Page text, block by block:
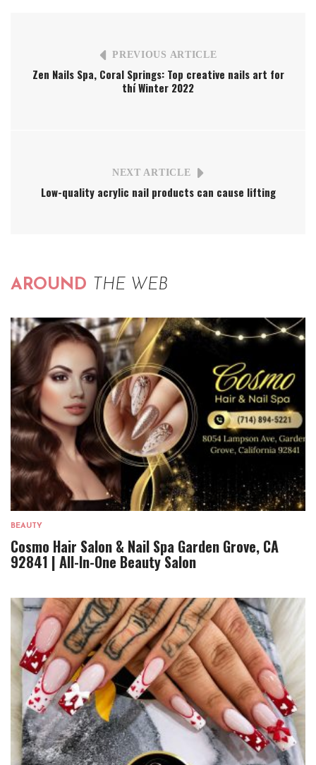
PREVIOUS ARTICLE
Zen Nails Spa, Coral Springs: Top creative nails art for
thí Winter 2022
NEXT ARTICLE
Low-quality acrylic nail products can cause lifting
AROUND THE WEB
BEAUTY
Cosmo Hair Salon & Nail Spa Garden Grove, CA
92841 | All-In-One Beauty Salon